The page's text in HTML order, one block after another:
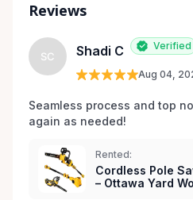
⸻ Popular Categories at Rentalex Ottawa •
Power tools and hand tools • Landscaping and
gardening equipment • Construction and
renovation tools • Ladders, lifts, and scaffolding •
Rentalex Ottawa Advantage At Rentalex Ottawa, we
believe renting should be
community-focused. By
Trading Posts throughout
the need to drive across
Reviews
SC Shadi C Verified
Aug 04,
Seamless process and top
again as needed!
Rented:
Cordless Pole
– Ottawa Yard